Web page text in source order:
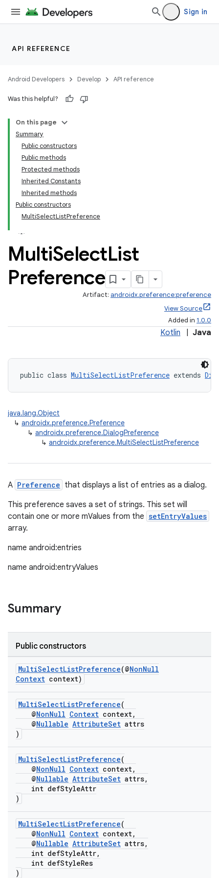
Sign in
API REFERENCE
Android Developers Develop API reference
Was this helpful?
On this page
Summary
Public constructors
Public methods
Protected methods
Inherited Constants
Inherited methods
Public constructors
MultiSelectListPreference
MultiSelectList
Preference
Artifact: androidx.preference:preference
View Source
Added in 1.0.0
Kotlin Java
public class MultiSelectListPreference extends
java.lang.Object
↳ androidx.preference.Preference
↳ androidx.preference.DialogPreference
↳ androidx.preference.MultiSelectListPreference
A Preference that displays a list of entries as a dialog.
This preference saves a set of strings. This set will
contain one or more mValues from the setEntryValues
array.
name android:entries
name android:entryValues
Summary
Public constructors
MultiSelectListPreference(@NonNull
Context context)
MultiSelectListPreference(
@NonNull Context context,
@Nullable AttributeSet attrs
)
MultiSelectListPreference(
@NonNull Context context,
@Nullable AttributeSet attrs,
int defStyleAttr
)
MultiSelectListPreference(
@NonNull Context context,
@Nullable AttributeSet attrs,
int defStyleAttr,
int defStyleRes
)